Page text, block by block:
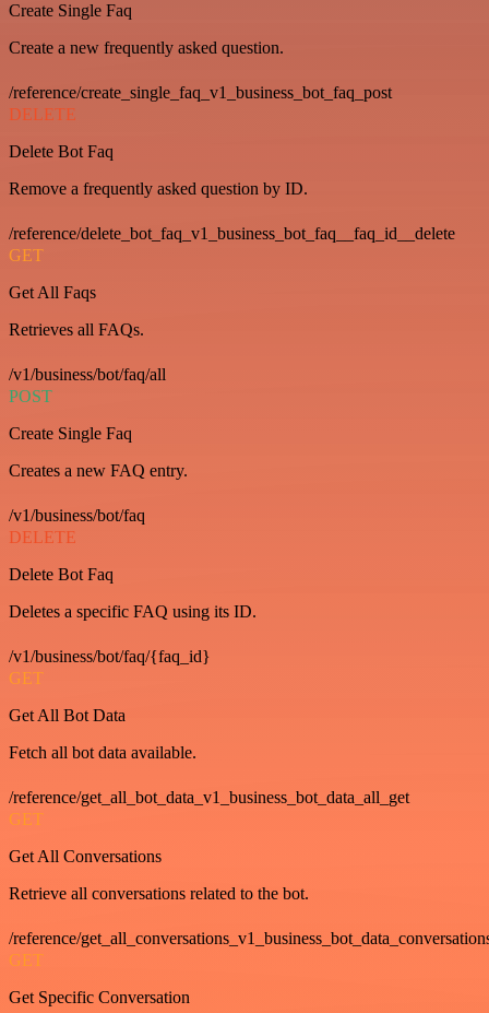
Create Single Faq
Create a new frequently asked question.
/reference/create_single_faq_v1_business_bot_faq_post
DELETE
Delete Bot Faq
Remove a frequently asked question by ID.
/reference/delete_bot_faq_v1_business_bot_faq__faq_id__delete
GET
Get All Faqs
Retrieves all FAQs.
/v1/business/bot/faq/all
POST
Create Single Faq
Creates a new FAQ entry.
/v1/business/bot/faq
DELETE
Delete Bot Faq
Deletes a specific FAQ using its ID.
/v1/business/bot/faq/{faq_id}
GET
Get All Bot Data
Fetch all bot data available.
/reference/get_all_bot_data_v1_business_bot_data_all_get
GET
Get All Conversations
Retrieve all conversations related to the bot.
/reference/
GET
Get Specific Conversation